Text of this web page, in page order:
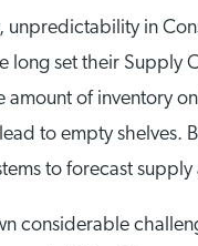
in
set their Supply
amount of inventory
to empty shelves.
to forecast
considerable